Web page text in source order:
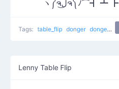
ヽ༼ຈل͜ຈ༽ﾉ⌒┫ ┻ ┣
Tags: table_flip donger dongers
Lenny Table Flip